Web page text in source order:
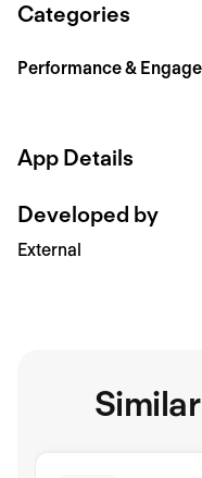
Categories
Performance &
App Details
Developed by
External